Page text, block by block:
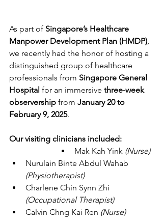
As part of Singapore’s Healthcare
Manpower Development Plan (HMDP)
we recently had the honor of hosting a
distinguished group of healthcare
professionals from Singapore General
Hospital for an immersive three-week
observership from January 20 to
February 9, 2025.
Our visiting clinicians included:
Mak Kah Yink (Nurse)
Nurulain Binte Abdul Wahab
(Physiotherapist)
Charlene Chin Synn Zhi
(Occupational Therapist)
Calvin Chng Kai Ren (Nurse)